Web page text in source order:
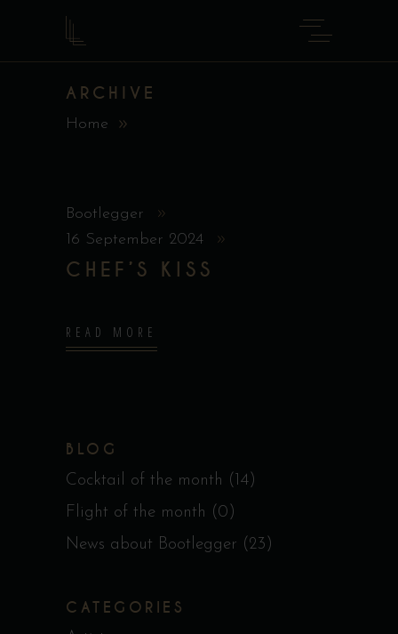
ARCHIVE
Home
Bootlegger
16 September 2024
CHEF’S KISS
READ MORE
BLOG
Cocktail of the month (14)
Flight of the month (0)
News about Bootlegger (23)
CATEGORIES